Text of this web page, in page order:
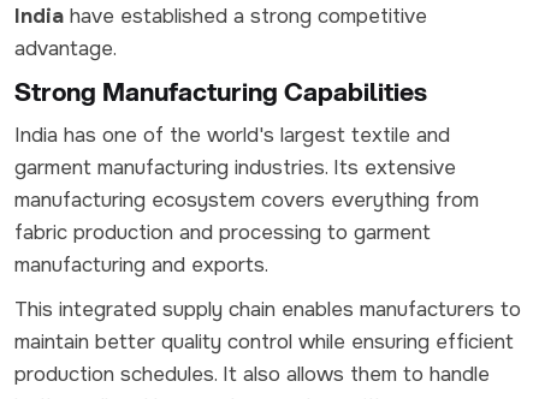
India have established a strong competitive
advantage.
Strong Manufacturing Capabilities
India has one of the world's largest textile and
garment manufacturing industries. Its extensive
manufacturing ecosystem covers everything from
fabric production and processing to garment
manufacturing and exports.
This integrated supply chain enables manufacturers to
maintain better quality control while ensuring efficient
production schedules. It also allows them to handle